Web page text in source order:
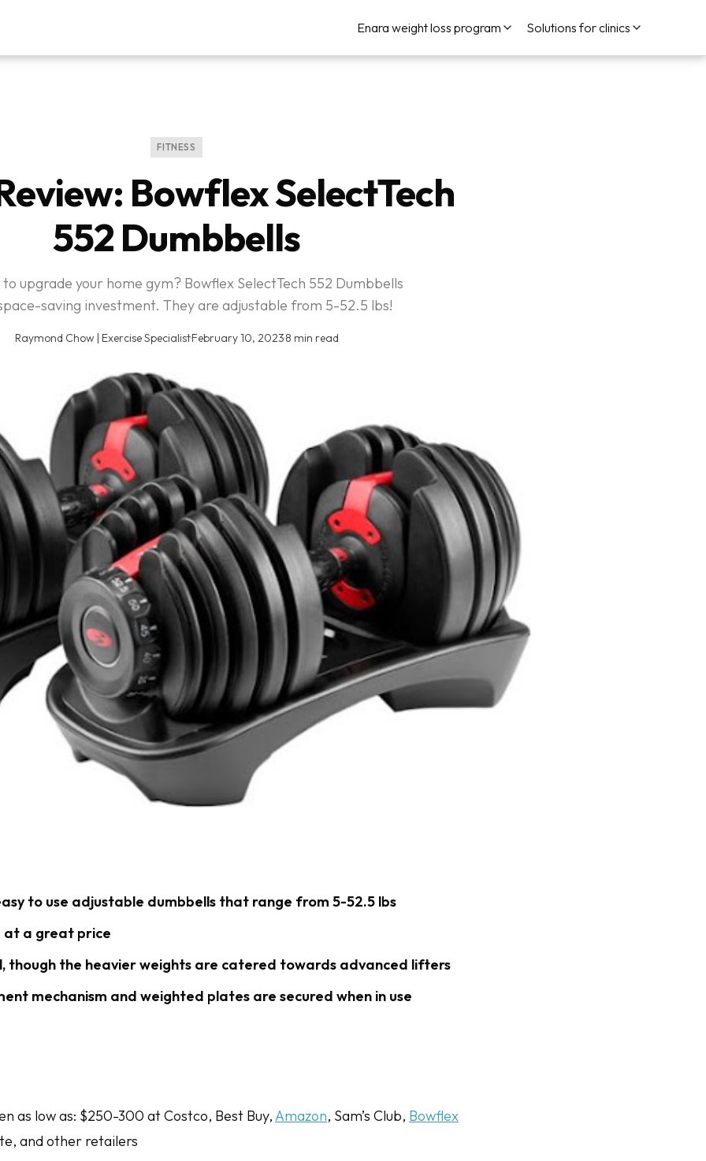
Enara weight loss program Solutions for clinics
FITNESS
Bowflex SelectTech
552 Dumbbells
upgrade your home gym? Bowflex SelectTech 552 Dumbbells
saving investment. They are adjustable from 5-52.5 lbs!
Raymond Chow | Exercise Specialist·February 10, 2023·8 min read
to use adjustable dumbbells that range from 5-52.5 lbs
at a great price
though the heavier weights are catered towards advanced lifters
mechanism and weighted plates are secured when in use
as low as: $250-300 at Costco, Best Buy,Amazon, Sam’s Club, Bowflex
and other retailers